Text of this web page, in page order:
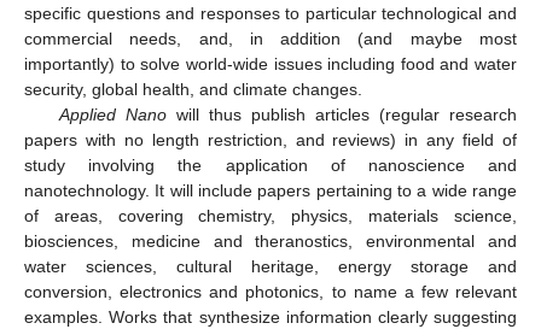
specific questions and responses to particular technological and
commercial needs, and, in addition (and maybe most
importantly) to solve world-wide issues including food and water
security, global health, and climate changes.
Applied Nanowill thus publish articles (regular research
papers with no length restriction, and reviews) in any field of
study involving the application of nanoscience and
nanotechnology. It will include papers pertaining to a wide range
of areas, covering chemistry, physics, materials science,
biosciences, medicine and theranostics, environmental and
water sciences, cultural heritage, energy storage and
conversion, electronics and photonics, to name a few relevant
examples. Works that synthesize information clearly suggesting